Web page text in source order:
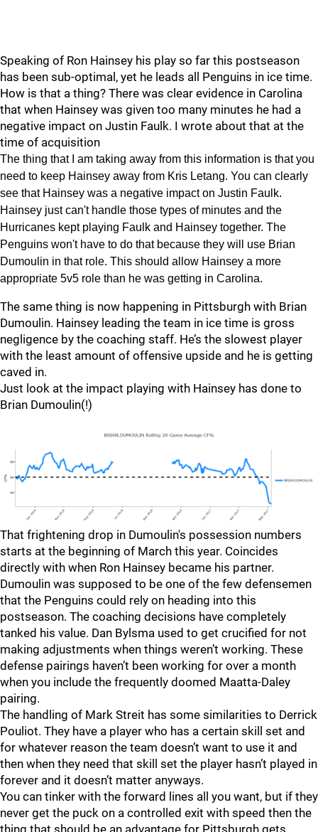
Speaking of Ron Hainsey his play so far this postseason
has been sub-optimal, yet he leads all Penguins in ice time.
How is that a thing? There was clear evidence in Carolina
that when Hainsey was given too many minutes he had a
negative impact on Justin Faulk. I wrote about that at the
time of acquisition
The thing that I am taking away from this information is that you
need to keep Hainsey away from Kris Letang. You can clearly
see that Hainsey was a negative impact on Justin Faulk.
Hainsey just can't handle those types of minutes and the
Hurricanes kept playing Faulk and Hainsey together. The
Penguins won't have to do that because they will use Brian
Dumoulin in that role. This should allow Hainsey a more
appropriate 5v5 role than he was getting in Carolina.
The same thing is now happening in Pittsburgh with Brian
Dumoulin. Hainsey leading the team in ice time is gross
negligence by the coaching staff. He’s the slowest player
with the least amount of offensive upside and he is getting
caved in.
Just look at the impact playing with Hainsey has done to
Brian Dumoulin(!)
That frightening drop in Dumoulin's possession numbers
starts at the beginning of March this year. Coincides
directly with when Ron Hainsey became his partner.
Dumoulin was supposed to be one of the few defensemen
that the Penguins could rely on heading into this
postseason. The coaching decisions have completely
tanked his value. Dan Bylsma used to get crucified for not
making adjustments when things weren’t working. These
defense pairings haven’t been working for over a month
when you include the frequently doomed Maatta-Daley
pairing.
The handling of Mark Streit has some similarities to Derrick
Pouliot. They have a player who has a certain skill set and
for whatever reason the team doesn’t want to use it and
then when they need that skill set the player hasn’t played in
forever and it doesn’t matter anyways.
You can tinker with the forward lines all you want, but if they
never get the puck on a controlled exit with speed then the